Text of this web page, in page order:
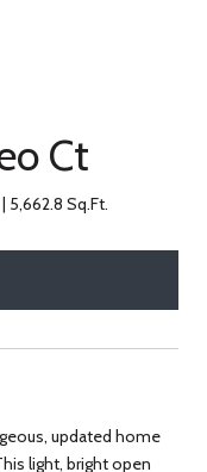
Ct
5,662.8 Sq.Ft.
updated home
light, bright open